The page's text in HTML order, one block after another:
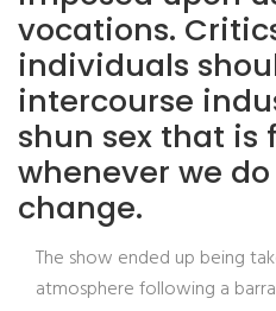
vocations.
individuals
intercourse
shun sex that is
whenever we
change.
The show ended up being
atmosphere following a